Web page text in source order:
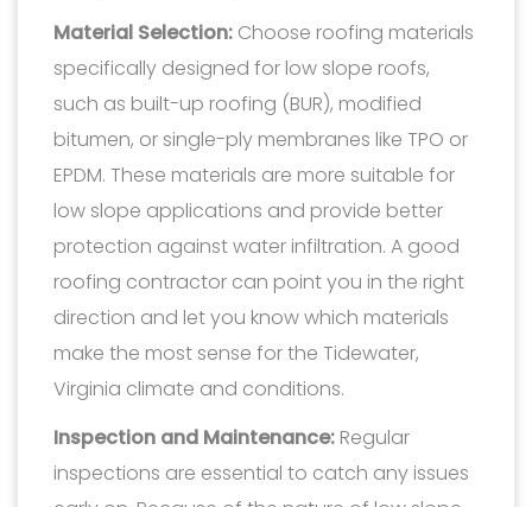
Material Selection: Choose roofing materials
specifically designed for low slope roofs,
such as built-up roofing (BUR), modified
bitumen, or single-ply membranes like TPO or
EPDM. These materials are more suitable for
low slope applications and provide better
protection against water infiltration. A good
roofing contractor can point you in the right
direction and let you know which materials
make the most sense for the Tidewater,
Virginia climate and conditions.
Inspection and Maintenance: Regular
inspections are essential to catch any issues